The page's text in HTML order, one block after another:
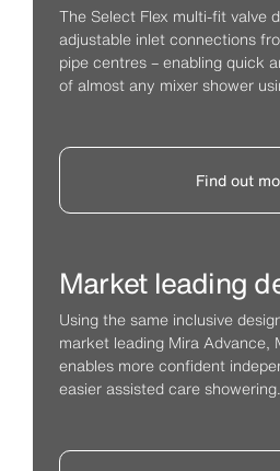
The Select Flex multi-fit valve
adjustable inlet connections
pipe centres – enabling quick
of almost any mixer shower
Find out
Market leading
Using the same inclusive
market leading Mira Advance,
enables more confident
easier assisted care showering.